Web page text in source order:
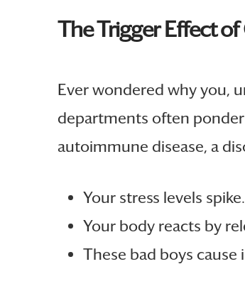
The Trigger Effect
Ever wondered why you,
departments often ponder
autoimmune disease, a
Your stress levels spike.
Your body reacts by
These bad boys